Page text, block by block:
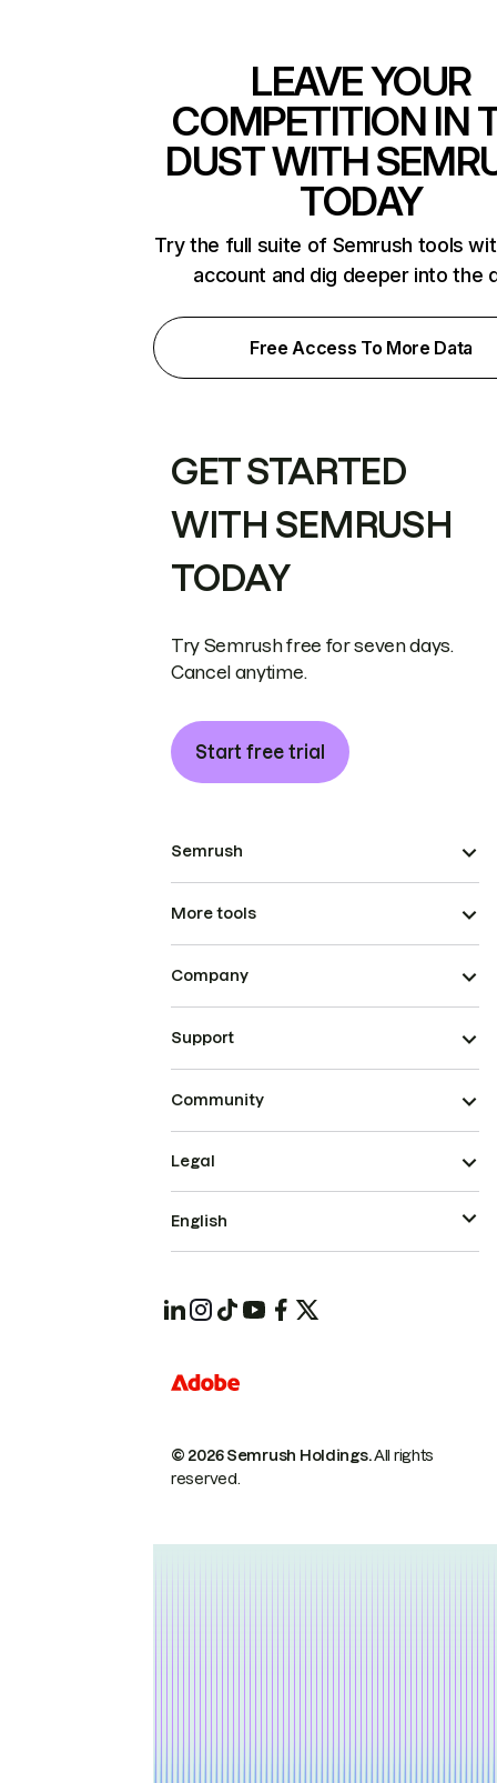
LEAVE YOUR
COMPETITION IN
DUST WITH
TODAY
Try the full suite of Semrush tools
account and dig deeper into the
Free Access To More Data
GET STARTED
WITH SEMRUSH
TODAY
Try Semrush free for seven days.
Cancel anytime.
Start free trial
Semrush
More tools
Company
Support
Community
© 2026 Semrush Holdings.All rights
reserved.
Legal
English